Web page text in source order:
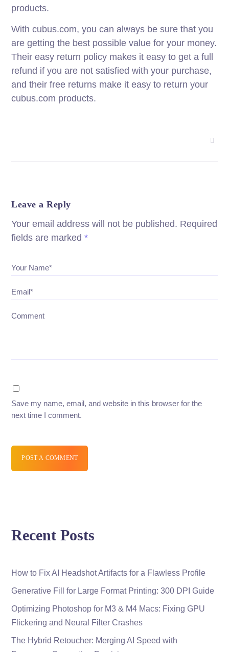
products.
With cubus.com, you can always be sure that you
are getting the best possible value for your money.
Their easy return policy makes it easy to get a full
refund if you are not satisfied with your purchase,
and their free returns make it easy to return your
cubus.com products.
Leave a Reply
Your email address will not be published. Required
fields are marked*
Your Name*
Email*
Comment
Save my name, email, and website in this browser for the
next time I comment.
POST A COMMENT
Recent Posts
How to Fix AI Headshot Artifacts for a Flawless Profile
Generative Fill for Large Format Printing: 300 DPI Guide
Optimizing Photoshop for M3 & M4 Macs: Fixing GPU
Flickering and Neural Filter Crashes
The Hybrid Retoucher: Merging AI Speed with